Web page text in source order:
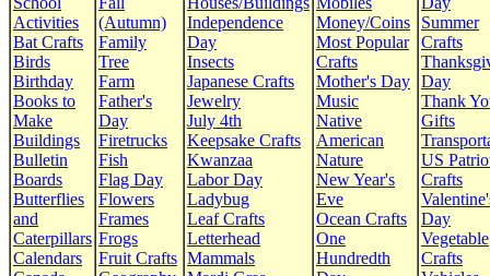
Activities
Bat Crafts
Birds
Birthday
Books to
Make
Buildings
Bulletin
Boards
Butterflies
and
Caterpillars
Calendars
(Autumn)
Family
Tree
Farm
Father's
Day
Firetrucks
Fish
Flag Day
Flowers
Frames
Frogs
Fruit Crafts
Independence
Day
Insects
Japanese Crafts
Jewelry
July 4th
Keepsake Crafts
Kwanzaa
Labor Day
Ladybug
Leaf Crafts
Letterhead
Mammals
Money/Coins
Most Popular
Crafts
Mother's Day
Music
Native
American
Nature
New Year's
Eve
Ocean Crafts
One
Hundredth
Summer
Crafts
Day
Thank
Gifts
US
Crafts
Day
Vegetable
Crafts